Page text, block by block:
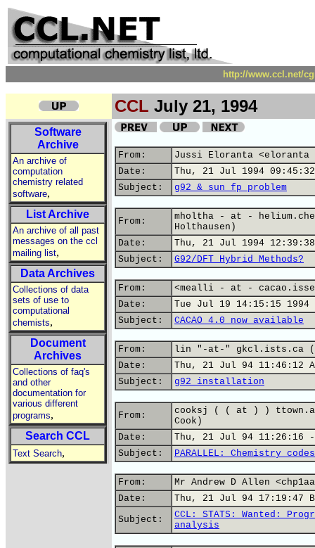
http://www.ccl.net/
CCL July 21, 1994
Software
Archive
An archive of
computation
chemistry related
software,
List Archive
An archive of all past
messages on the ccl
mailing list,
Data Archives
Collections of data
sets of use to
computational
chemists,
Document
Archives
Collections of faq's
and other
documentation for
various different
programs,
Search CCL
Text Search,
From:
Jussi Eloranta
Date:
Thu, 21 Jul 1994 09:45:32
Subject:
g92 & sun fp problem
From:
mholtha - at -
Holthausen)
Date:
Thu, 21 Jul 1994
Subject:
G92/DFT Hybrid Methods?
From:
<mealli - at -
Date:
Tue Jul 19 14:15:15 1994
Subject:
CACAO 4.0 now available
From:
lin "-at-" gkcl.ists.ca
Date:
Thu, 21 Jul 94 11:46:12
Subject:
g92 installation
From:
cooksj ( ( at ) )
Cook)
Date:
Thu, 21 Jul 94 11:26:16 -
Subject:
PARALLEL: Chemistry
From:
Mr Andrew D Allen
Date:
Thu, 21 Jul 94 17:19:47
Subject:
CCL: STATS: Wanted:
analysis